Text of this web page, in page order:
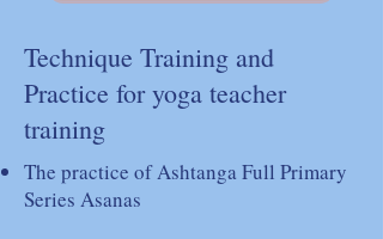
Technique Training and
Practice for yoga teacher
training
The practice of Ashtanga Full Primary
Series Asanas